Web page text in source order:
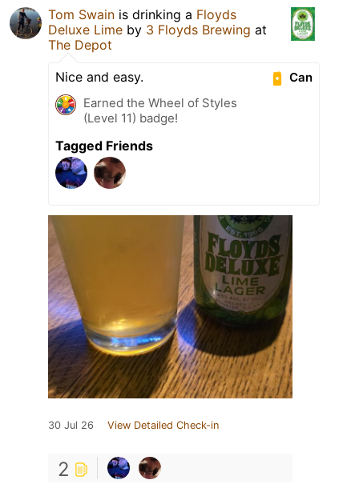
Tom Swain is drinking a Floyds
Deluxe Lime by 3 Floyds Brewing at
The Depot
Can
Nice and easy.
Earned the Wheel of Styles
(Level 11) badge!
Tagged Friends
30 Jul 26 View Detailed Check-in
2